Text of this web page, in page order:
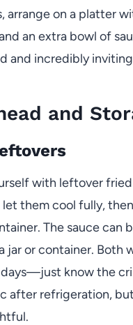
arrange on a platter
an extra bowl of
and incredibly
and
with leftover fried
them cool fully,
The sauce can
jar or container. Both
know the
after refrigeration,